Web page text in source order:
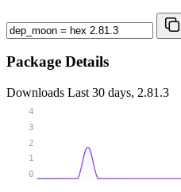
Package Details
Downloads Last 30 days, 2.81.3
0
1
2
3
4